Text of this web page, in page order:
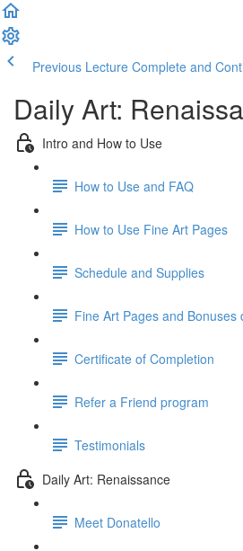
Previous Lecture Complete and
Daily Art:
Intro and How to Use
How to Use and FAQ
How to Use Fine Art Pages
Schedule and Supplies
Fine Art Pages and Bonuses
Certificate of Completion
Refer a Friend program
Testimonials
Daily Art: Renaissance
Meet Donatello